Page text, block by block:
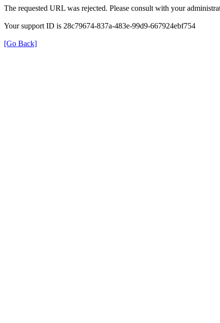
The requested URL was rejected. Please consult with your
Your support ID is 28c79674-837a-483e-99d9-667924ebf754
[Go Back]